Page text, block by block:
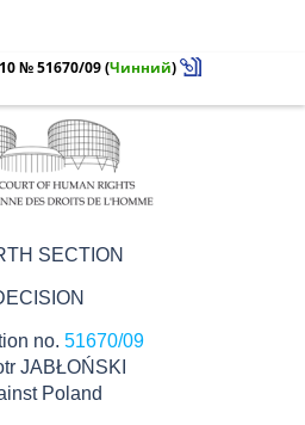
№ 51670/09(Чинний)
SECTION
no. 51670/09
JABŁOŃSKI
Poland